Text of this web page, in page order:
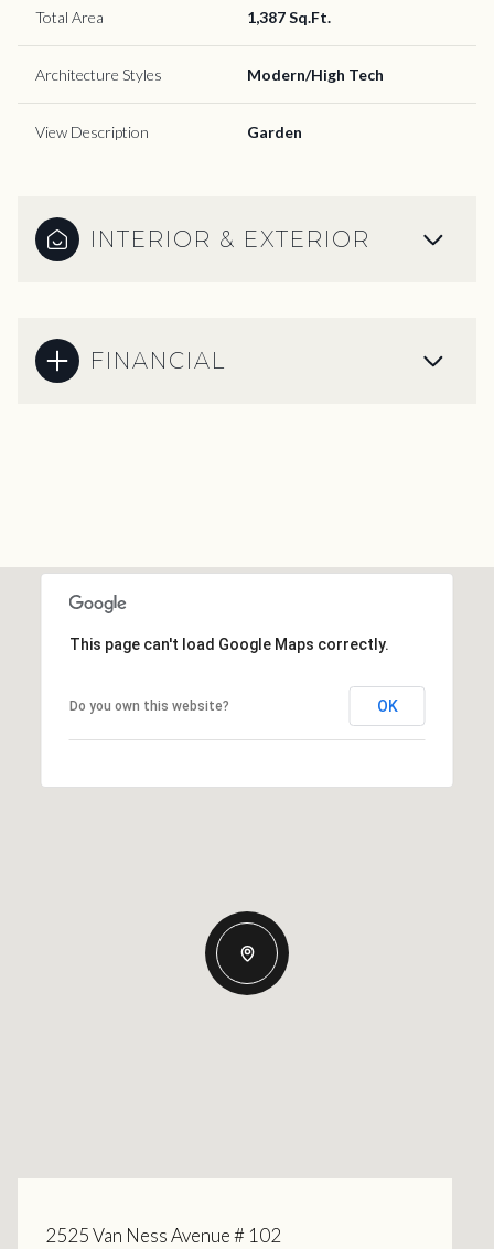
Total Area 1,387 Sq.Ft.
Architecture Styles Modern/High Tech
View Description Garden
INTERIOR & EXTERIOR
FINANCIAL
This page can't load Google Maps correctly.
Do you own this website? OK
2525 Van Ness Avenue # 102